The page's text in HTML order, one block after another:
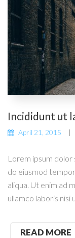
Incididunt ut
April 21, 2015
Lorem ipsum dolor
do eiusmod
aliqua. Ut enim ad
ullamco laboris nisi
READ MORE